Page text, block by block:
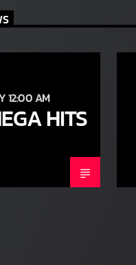
12:00 AM
HITS